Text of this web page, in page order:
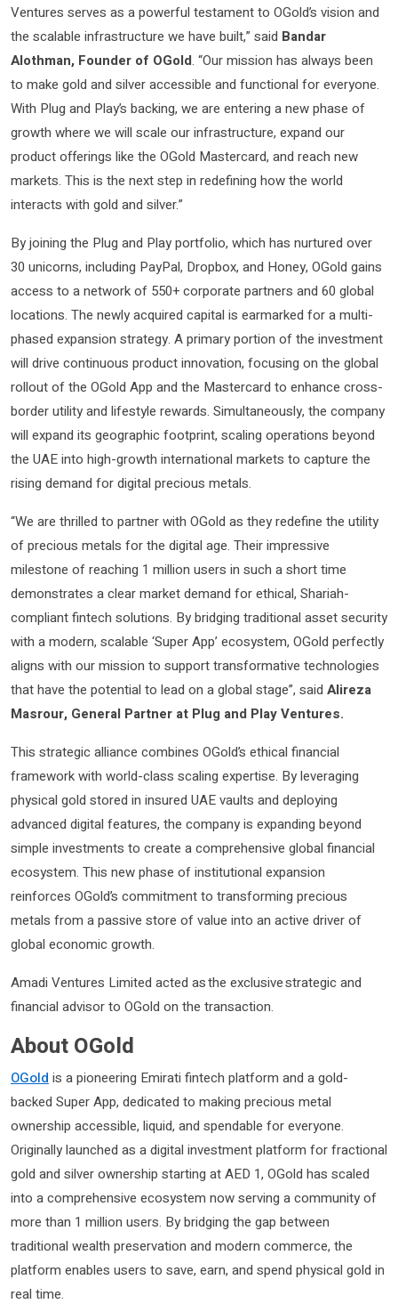
Ventures serves as a powerful testament to OGold’s vision and
the scalable infrastructure we have built,” said Bandar
Alothman, Founder of OGold. “Our mission has always been
to make gold and silver accessible and functional for everyone.
With Plug and Play’s backing, we are entering a new phase of
growth where we will scale our infrastructure, expand our
product offerings like the OGold Mastercard, and reach new
markets. This is the next step in redefining how the world
interacts with gold and silver.”
By joining the Plug and Play portfolio, which has nurtured over
30 unicorns, including PayPal, Dropbox, and Honey, OGold gains
access to a network of 550+ corporate partners and 60 global
locations. The newly acquired capital is earmarked for a multi-
phased expansion strategy. A primary portion of the investment
will drive continuous product innovation, focusing on the global
rollout of the OGold App and the Mastercard to enhance cross-
border utility and lifestyle rewards. Simultaneously, the company
will expand its geographic footprint, scaling operations beyond
the UAE into high-growth international markets to capture the
rising demand for digital precious metals.
“We are thrilled to partner with OGold as they redefine the utility
of precious metals for the digital age. Their impressive
milestone of reaching 1 million users in such a short time
demonstrates a clear market demand for ethical, Shariah-
compliant fintech solutions. By bridging traditional asset security
with a modern, scalable ‘Super App’ ecosystem, OGold perfectly
aligns with our mission to support transformative technologies
that have the potential to lead on a global stage”, said Alireza
Masrour, General Partner at Plug and Play Ventures.
This strategic alliance combines OGold’s ethical financial
framework with world-class scaling expertise. By leveraging
physical gold stored in insured UAE vaults and deploying
advanced digital features, the company is expanding beyond
simple investments to create a comprehensive global financial
ecosystem. This new phase of institutional expansion
reinforces OGold’s commitment to transforming precious
metals from a passive store of value into an active driver of
global economic growth.
Amadi Ventures Limited acted as the exclusive strategic and
financial advisor to OGold on the transaction.
About OGold
OGold is a pioneering Emirati fintech platform and a gold-
backed Super App, dedicated to making precious metal
ownership accessible, liquid, and spendable for everyone.
Originally launched as a digital investment platform for fractional
gold and silver ownership starting at AED 1, OGold has scaled
into a comprehensive ecosystem now serving a community of
more than 1 million users. By bridging the gap between
traditional wealth preservation and modern commerce, the
platform enables users to save, earn, and spend physical gold in
real time.